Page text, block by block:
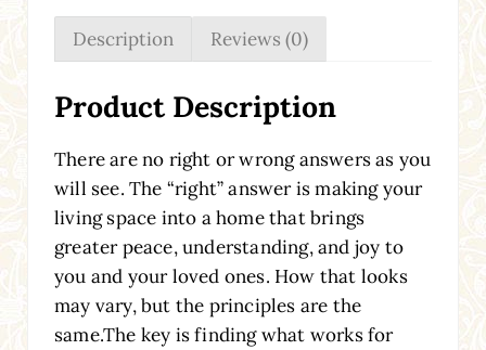
Description Reviews (0)
Product Description
There are no right or wrong answers as you
will see. The “right” answer is making your
living space into a home that brings
greater peace, understanding, and joy to
you and your loved ones. How that looks
may vary, but the principles are the
same.The key is finding what works for